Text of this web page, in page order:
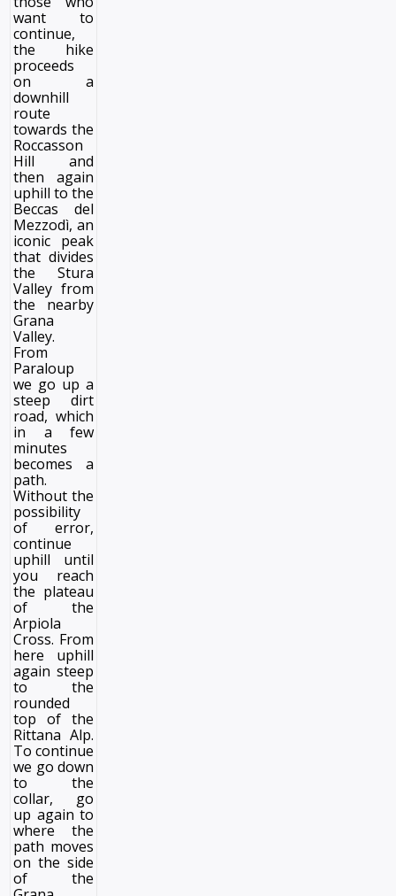
want to
continue,
the hike
proceeds
on a
downhill
route
towards the
Roccasson
Hill and
then again
uphill to the
Beccas del
Mezzodì, an
iconic peak
that divides
the Stura
Valley from
the nearby
Grana
Valley.
From
Paraloup
we go up a
steep dirt
road, which
in a few
minutes
becomes a
path.
Without the
possibility
of error,
continue
uphill until
you reach
the plateau
of the
Arpiola
Cross. From
here uphill
again steep
to the
rounded
top of the
Rittana Alp.
To continue
we go down
to the
collar, go
up again to
where the
path moves
on the side
of the